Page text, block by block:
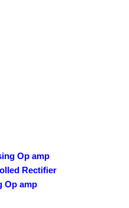
Op amp
Rectifier
Op amp